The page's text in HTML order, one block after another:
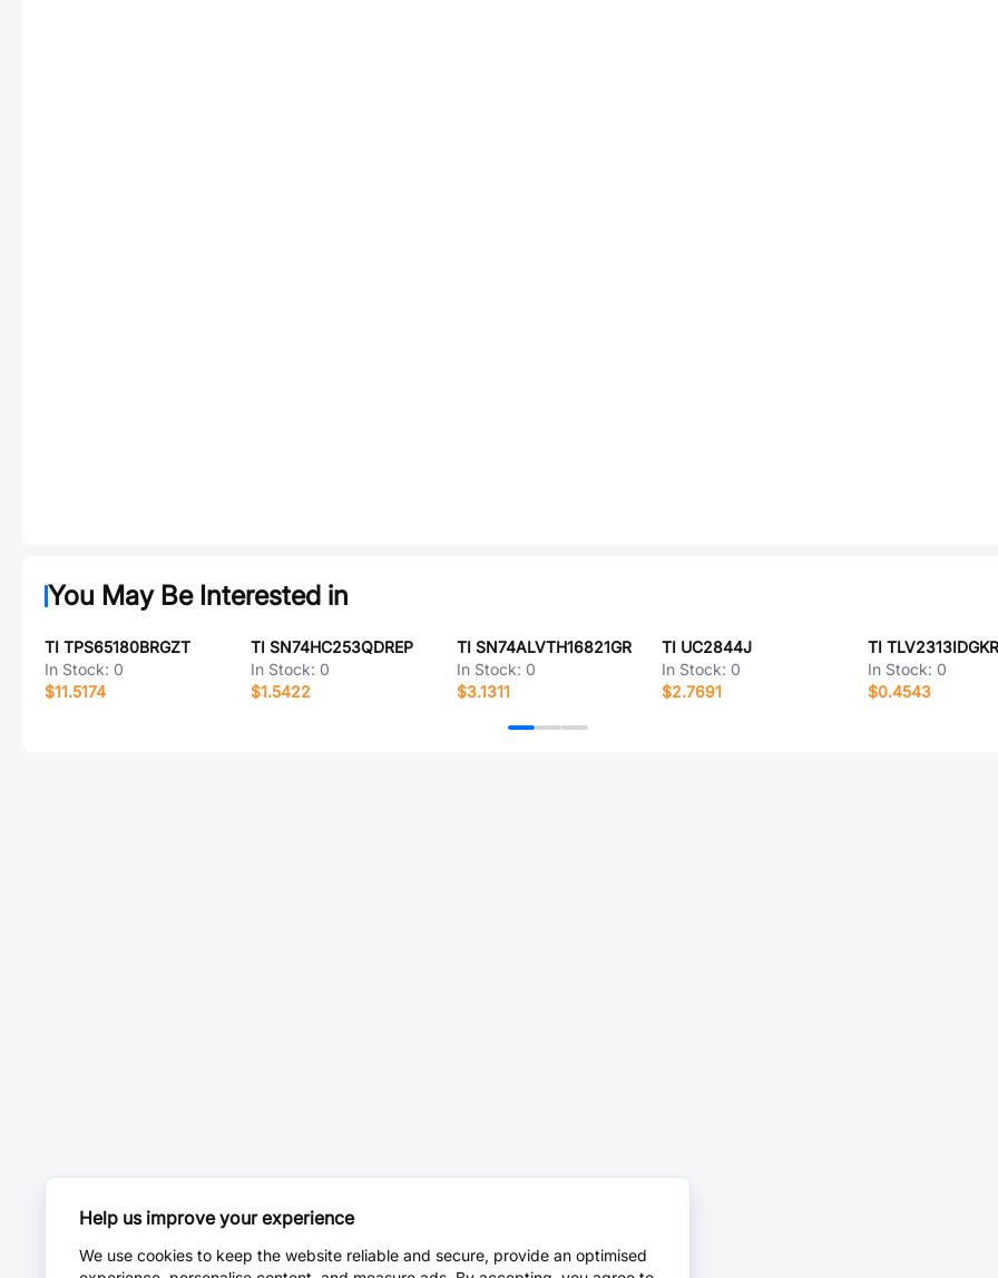
You May Be Interested in
TI TPS65180BRGZT
In Stock: 0
$11.5174
TI SN74HC253QDREP
In Stock: 0
$1.5422
TI SN74ALVTH16821GR
In Stock: 0
$3.1311
TI UC2844J
In Stock: 0
$2.7691
TI
In Stock: 0
$0.4543
Help us improve your experience
We use cookies to keep the website reliable and secure, provide an optimised